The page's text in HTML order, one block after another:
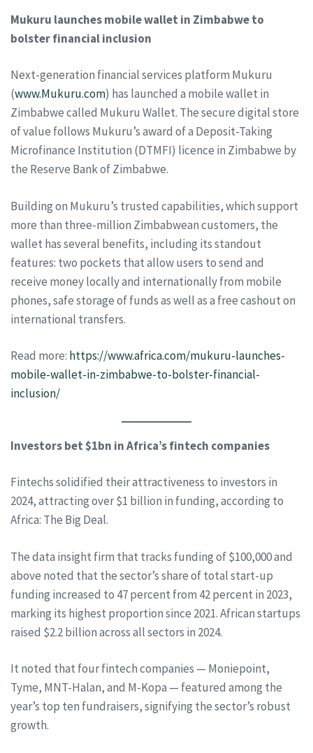
Mukuru launches mobile wallet in Zimbabwe to
bolster financial inclusion
Next-generation financial services platform Mukuru
(www.Mukuru.com) has launched a mobile wallet in
Zimbabwe called Mukuru Wallet. The secure digital store
of value follows Mukuru’s award of a Deposit-Taking
Microfinance Institution (DTMFI) licence in Zimbabwe by
the Reserve Bank of Zimbabwe.
Building on Mukuru’s trusted capabilities, which support
more than three-million Zimbabwean customers, the
wallet has several benefits, including its standout
features: two pockets that allow users to send and
receive money locally and internationally from mobile
phones, safe storage of funds as well as a free cashout on
international transfers.
Read more: https://www.africa.com/mukuru-launches-
mobile-wallet-in-zimbabwe-to-bolster-financial-
inclusion/
Investors bet $1bn in Africa’s fintech companies
Fintechs solidified their attractiveness to investors in
2024, attracting over $1 billion in funding, according to
Africa: The Big Deal.
The data insight firm that tracks funding of $100,000 and
above noted that the sector’s share of total start-up
funding increased to 47 percent from 42 percent in 2023,
marking its highest proportion since 2021. African startups
raised $2.2 billion across all sectors in 2024.
It noted that four fintech companies — Moniepoint,
Tyme, MNT-Halan, and M-Kopa — featured among the
year’s top ten fundraisers, signifying the sector’s robust
growth.